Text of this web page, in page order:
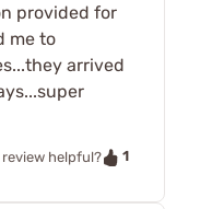
provided for
me to
arrived
review helpful?
1